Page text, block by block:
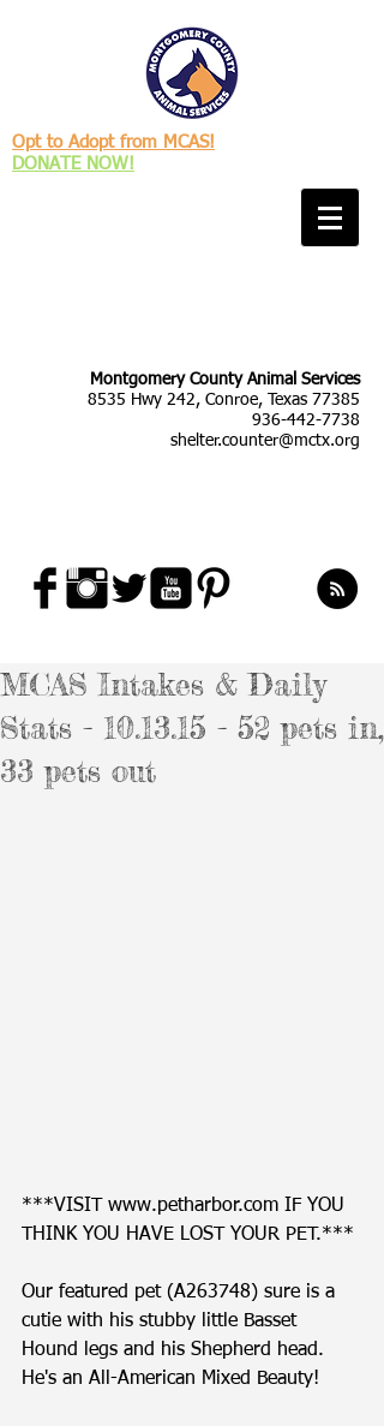
Opt to Adopt from MCAS!
DONATE NOW!
Montgomery County Animal Services
8535 Hwy 242, Conroe, Texas 77385
936-442-7738
shelter.counter@mctx.org
MCAS Intakes & Daily
Stats - 10.13.15 - 52 pets in,
33 pets out
***VISIT www.petharbor.com IF YOU
THINK YOU HAVE LOST YOUR PET.***
Our featured pet (A263748) sure is a
cutie with his stubby little Basset
Hound legs and his Shepherd head.
He's an All-American Mixed Beauty!